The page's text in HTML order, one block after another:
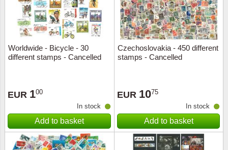
Worldwide - Bicycle - 30
different stamps - Cancelled
EUR 100
In stock
Add to basket
Czechoslovakia - 450 different
stamps - Cancelled
EUR 1075
In stock
Add to basket